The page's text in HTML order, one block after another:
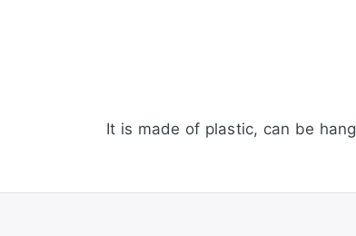
It is made of plastic, can be